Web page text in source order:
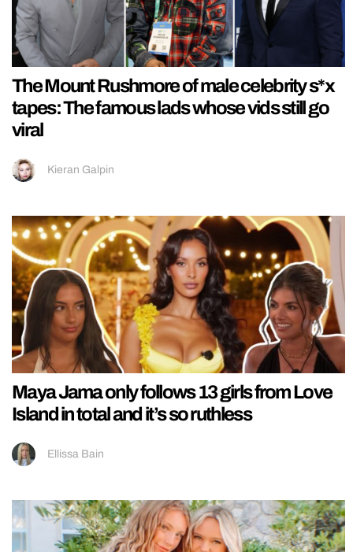
The Mount Rushmore of male celebrity s*x
tapes: The famous lads whose vids still go
viral
Kieran Galpin
Maya Jama only follows 13 girls from Love
Island in total and it’s so ruthless
Ellissa Bain